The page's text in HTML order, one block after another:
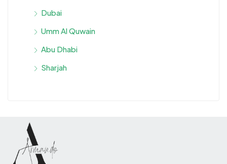
Dubai
Umm Al Quwain
Abu Dhabi
Sharjah